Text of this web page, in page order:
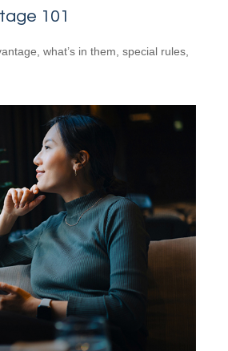
101
what’s in them, special rules,